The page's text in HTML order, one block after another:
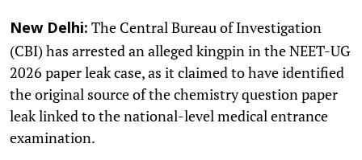
New Delhi: The Central Bureau of Investigation
(CBI) has arrested an alleged kingpin in the NEET-UG
2026 paper leak case, as it claimed to have identified
the original source of the chemistry question paper
leak linked to the national-level medical entrance
examination.